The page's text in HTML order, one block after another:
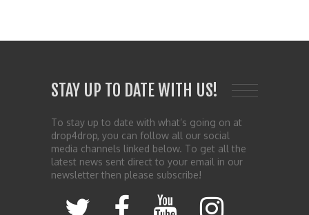
STAY UP TO DATE WITH US!
To stay up to date with what’s going on at
drop4drop, you can follow all our social
media channels linked below. To get all the
latest news sent direct to your email in our
newsletter then please subscribe!